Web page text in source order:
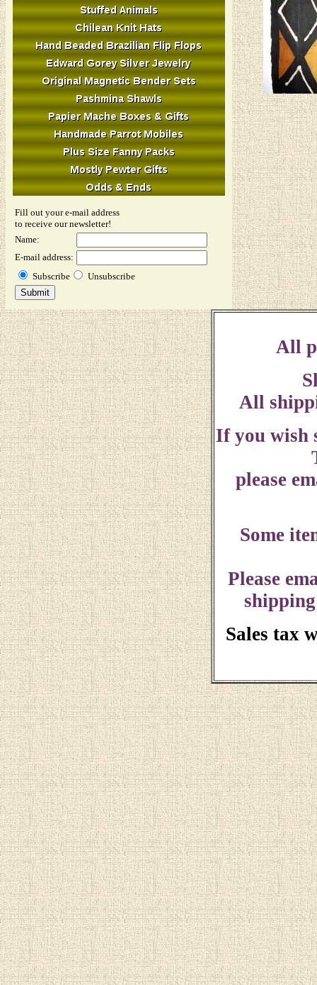
Fill out your e-mail address
to receive our newsletter!
Name:
E-mail address:
Subscribe
Unsubscribe
All
All
If you wish
please
Some
Please
Sales tax